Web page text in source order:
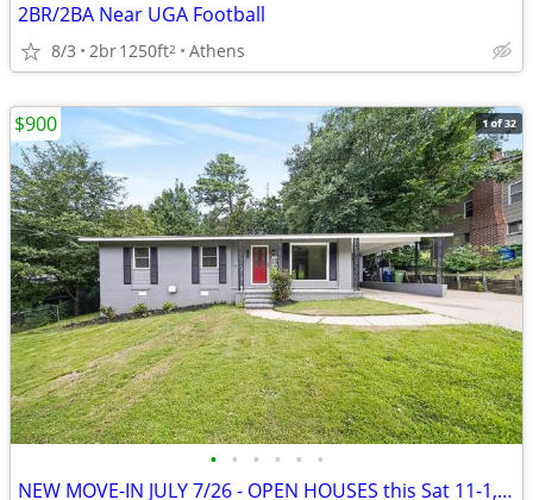
2BR/2BA Near UGA Football
8/3 2br1250ft2 Athens
• • • • • •
NEW MOVE-IN JULY 7/26 - OPEN HOUSES this Sat 11-1, Sun 1-3~~~~~~
$900